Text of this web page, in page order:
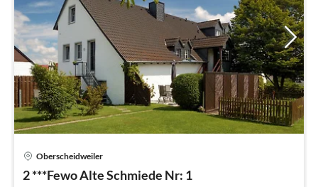
Oberscheidweiler
2 ***Fewo Alte Schmiede Nr: 1